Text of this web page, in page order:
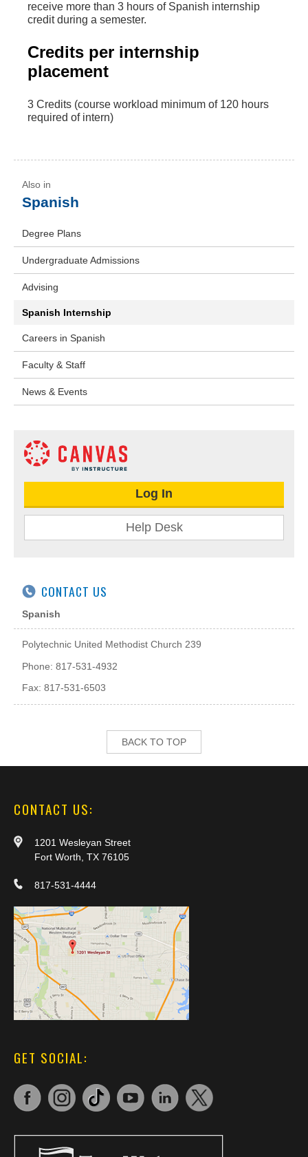
receive more than 3 hours of Spanish internship
credit during a semester.
Credits per internship
placement
3 Credits (course workload minimum of 120 hours
required of intern)
Spanish
Degree Plans
Undergraduate Admissions
Advising
Spanish Internship
Careers in Spanish
Faculty & Staff
News & Events
Log In
Help Desk
CONTACT US
Spanish
Polytechnic United Methodist Church 239
Phone: 817-531-4932
Fax: 817-531-6503
BACK TO TOP
CONTACT US:
1201 Wesleyan Street
Fort Worth, TX 76105
817-531-4444
GET SOCIAL: